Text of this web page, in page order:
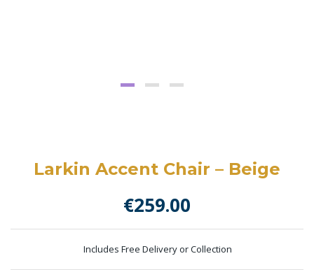
Larkin Accent Chair – Beige
€259.00
Includes Free Delivery or Collection